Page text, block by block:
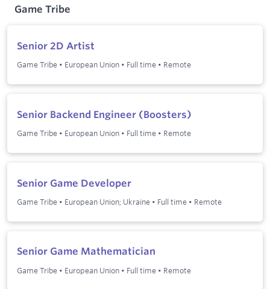
Game Tribe
Senior 2D Artist
Game Tribe • European Union • Full time • Remote
Senior Backend Engineer (Boosters)
Game Tribe • European Union • Full time • Remote
Senior Game Developer
Game Tribe • European Union; Ukraine • Full time • Remote
Senior Game Mathematician
Game Tribe • European Union • Full time • Remote